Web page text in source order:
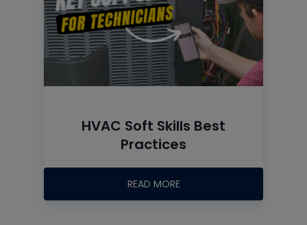
HVAC Soft Skills Best
Practices
READ MORE